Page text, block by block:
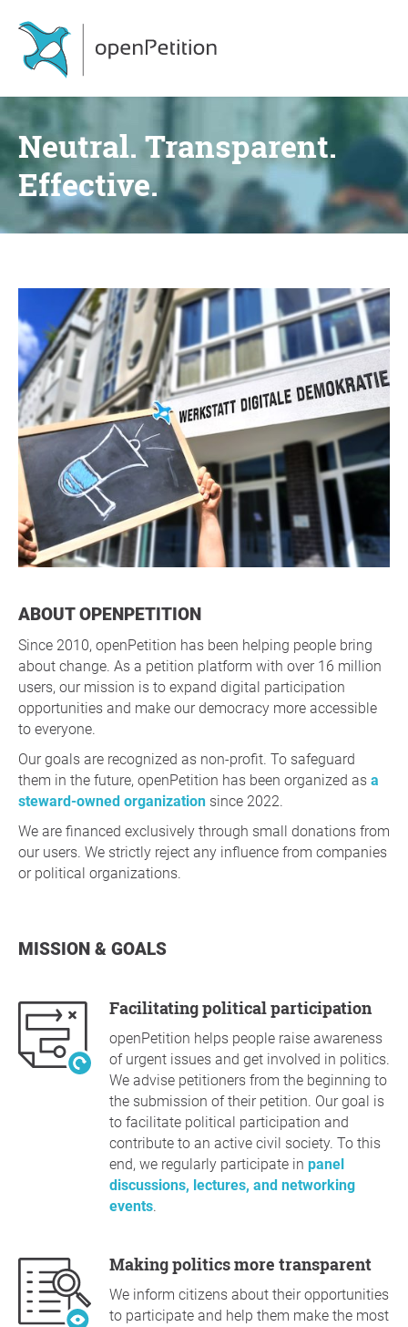
Neutral. Transparent.
Effective.
ABOUT OPENPETITION
Since 2010, openPetition has been helping people bring
about change. As a petition platform with over 16 million
users, our mission is to expand digital participation
opportunities and make our democracy more accessible
to everyone.
Our goals are recognized as non-profit. To safeguard
them in the future, openPetition has been organized as a
steward-owned organization since 2022.
We are financed exclusively through small donations from
our users. We strictly reject any influence from companies
or political organizations.
MISSION & GOALS
Facilitating political participation
openPetition helps people raise awareness
of urgent issues and get involved in politics.
We advise petitioners from the beginning to
the submission of their petition. Our goal is
to facilitate political participation and
contribute to an active civil society. To this
end, we regularly participate in panel
discussions, lectures, and networking
events.
Making politics more transparent
We inform citizens about their opportunities
to participate and help them make the most